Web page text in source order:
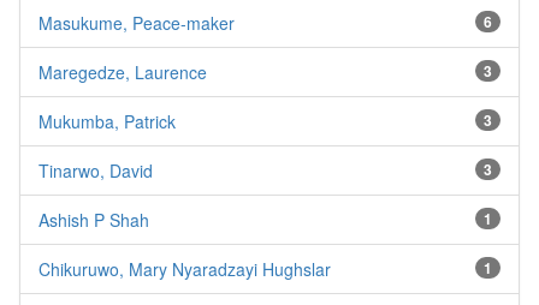
6
Masukume, Peace-maker
3
Maregedze, Laurence
3
Mukumba, Patrick
3
Tinarwo, David
1
Ashish P Shah
1
Chikuruwo, Mary Nyaradzayi Hughslar